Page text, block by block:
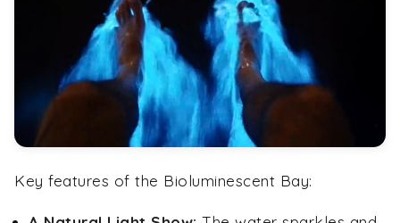
Key features of the Bioluminescent Bay: